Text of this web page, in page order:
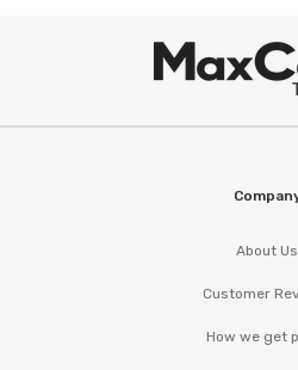
About Us
Customer
How we get